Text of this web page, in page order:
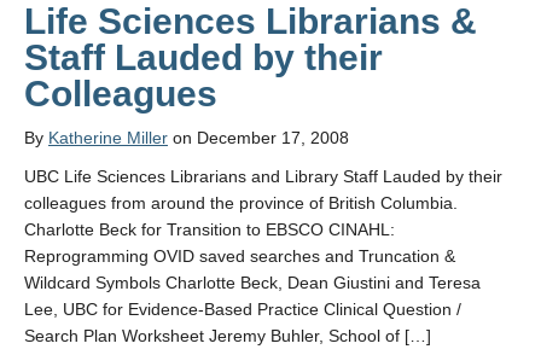
Life Sciences Librarians &
Staff Lauded by their
Colleagues
By Katherine Miller on December 17, 2008
UBC Life Sciences Librarians and Library Staff Lauded by their
colleagues from around the province of British Columbia.
Charlotte Beck for Transition to EBSCO CINAHL:
Reprogramming OVID saved searches and Truncation &
Wildcard Symbols Charlotte Beck, Dean Giustini and Teresa
Lee, UBC for Evidence-Based Practice Clinical Question /
Search Plan Worksheet Jeremy Buhler, School of […]